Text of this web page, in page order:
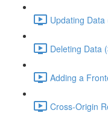
Updating Data
Deleting Data
Adding a
Cross-Origin